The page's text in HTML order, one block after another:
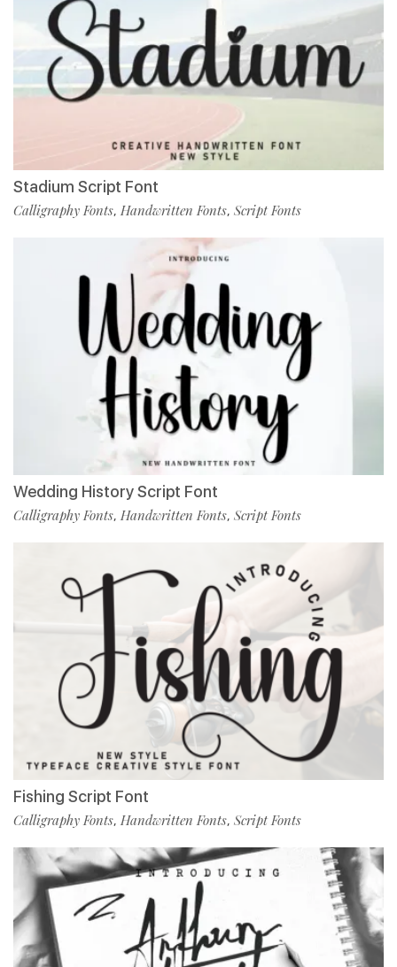
Stadium Script Font
Calligraphy Fonts, Handwritten Fonts, Script Fonts
Wedding History Script Font
Calligraphy Fonts, Handwritten Fonts, Script Fonts
Fishing Script Font
Calligraphy Fonts, Handwritten Fonts, Script Fonts